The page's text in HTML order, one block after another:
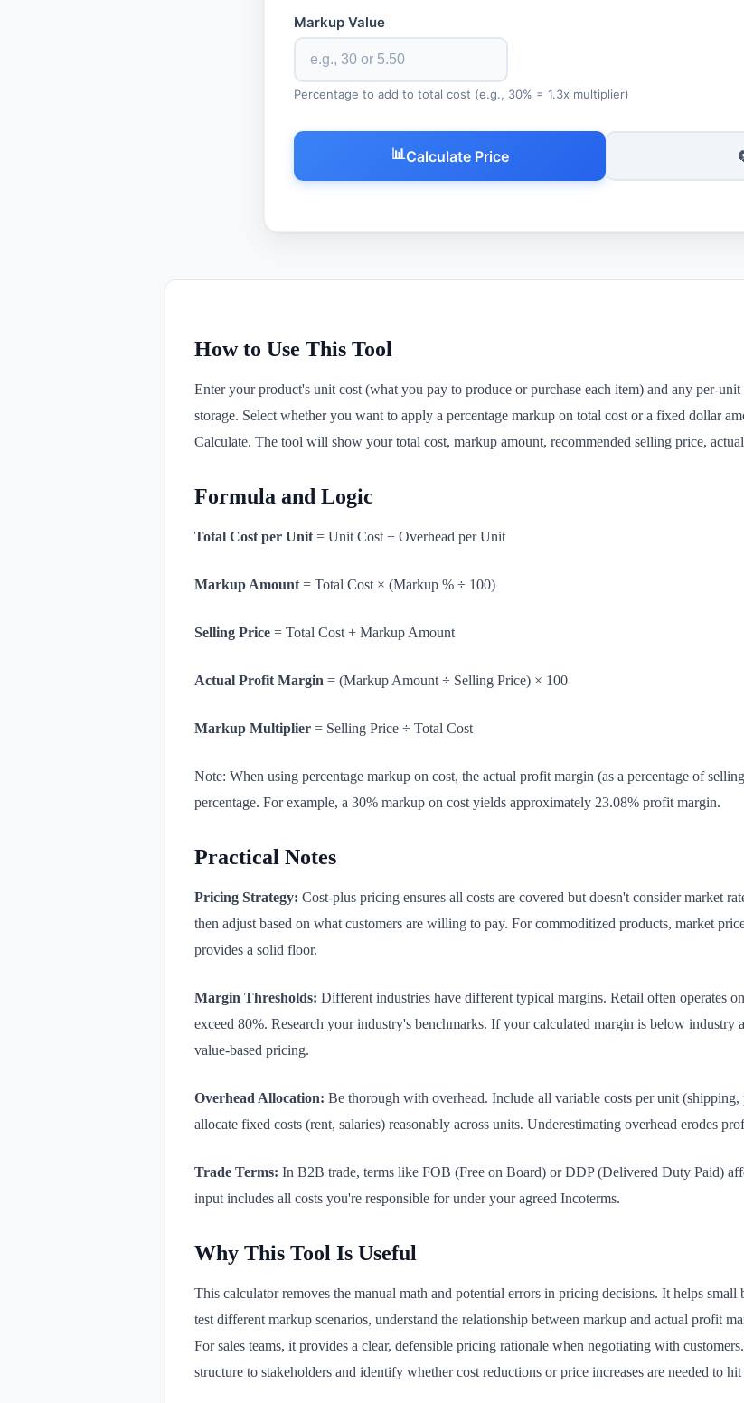
Markup Value
Percentage to add to total cost (e.g., 30% = 1.3x multiplier)
📊Calculate Price
How to Use This Tool
Enter your product's unit cost (what you pay to produce or purchase each item) and any per-
storage. Select whether you want to apply a percentage markup on total cost or a fixed dollar
Calculate. The tool will show your total cost, markup amount, recommended selling price,
Formula and Logic
Total Cost per Unit = Unit Cost + Overhead per Unit
Markup Amount = Total Cost × (Markup % ÷ 100)
Selling Price = Total Cost + Markup Amount
Actual Profit Margin = (Markup Amount ÷ Selling Price) × 100
Markup Multiplier = Selling Price ÷ Total Cost
Note: When using percentage markup on cost, the actual profit margin (as a percentage of
percentage. For example, a 30% markup on cost yields approximately 23.08% profit margin.
Practical Notes
Pricing Strategy: Cost-plus pricing ensures all costs are covered but doesn't consider market
then adjust based on what customers are willing to pay. For commoditized products, market
provides a solid floor.
Margin Thresholds: Different industries have different typical margins. Retail often operates
exceed 80%. Research your industry's benchmarks. If your calculated margin is below industry
value-based pricing.
Overhead Allocation: Be thorough with overhead. Include all variable costs per unit (shipping,
allocate fixed costs (rent, salaries) reasonably across units. Underestimating overhead erodes
Trade Terms: In B2B trade, terms like FOB (Free on Board) or DDP (Delivered Duty Paid)
input includes all costs you're responsible for under your agreed Incoterms.
Why This Tool Is Useful
This calculator removes the manual math and potential errors in pricing decisions. It helps
test different markup scenarios, understand the relationship between markup and actual profit
For sales teams, it provides a clear, defensible pricing rationale when negotiating with
structure to stakeholders and identify whether cost reductions or price increases are needed to